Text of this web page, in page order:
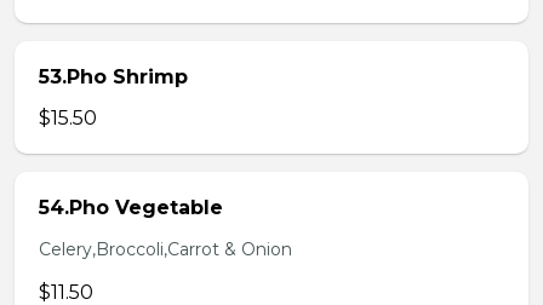
53.Pho Shrimp
$15.50
54.Pho Vegetable
Celery,Broccoli,Carrot & Onion
$11.50